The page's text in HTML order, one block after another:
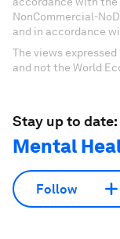
NonCommercial-
and in accordance
The views
and not the World
Stay up to date:
Mental
Follow